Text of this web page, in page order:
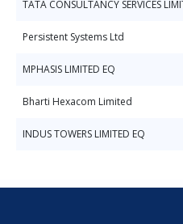
TATA CONSULTANCY SERVICES
Persistent Systems Ltd
MPHASIS LIMITED EQ
Bharti Hexacom Limited
INDUS TOWERS LIMITED EQ